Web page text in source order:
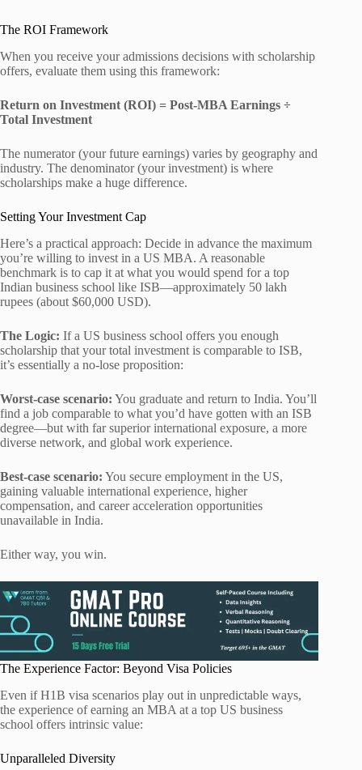
The ROI Framework
When you receive your admissions decisions with scholarship
offers, evaluate them using this framework:
Return on Investment (ROI) = Post-MBA Earnings ÷
Total Investment
The numerator (your future earnings) varies by geography and
industry. The denominator (your investment) is where
scholarships make a huge difference.
Setting Your Investment Cap
Here’s a practical approach: Decide in advance the maximum
you’re willing to invest in a US MBA. A reasonable
benchmark is to cap it at what you would spend for a top
Indian business school like ISB—approximately 50 lakh
rupees (about $60,000 USD).
The Logic: If a US business school offers you enough
scholarship that your total investment is comparable to ISB,
it’s essentially a no-lose proposition:
Worst-case scenario: You graduate and return to India. You’ll
find a job comparable to what you’d have gotten with an ISB
degree—but with far superior international exposure, a more
diverse network, and global work experience.
Best-case scenario: You secure employment in the US,
gaining valuable international experience, higher
compensation, and career acceleration opportunities
unavailable in India.
Either way, you win.
The Experience Factor: Beyond Visa Policies
Even if H1B visa scenarios play out in unpredictable ways,
the experience of earning an MBA at a top US business
school offers intrinsic value:
Unparalleled Diversity